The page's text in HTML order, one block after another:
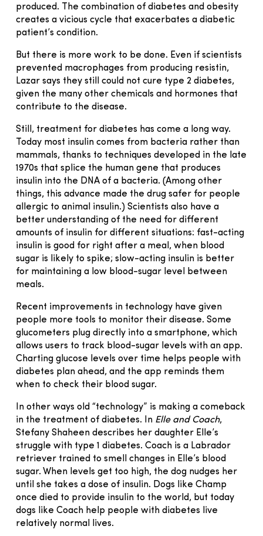
produced. The combination of diabetes and obesity
creates a vicious cycle that exacerbates a diabetic
patient’s condition.
But there is more work to be done. Even if scientists
prevented macrophages from producing resistin,
Lazar says they still could not cure type 2 diabetes,
given the many other chemicals and hormones that
contribute to the disease.
Still, treatment for diabetes has come a long way.
Today most insulin comes from bacteria rather than
mammals, thanks to techniques developed in the late
1970s that splice the human gene that produces
insulin into the DNA of a bacteria. (Among other
things, this advance made the drug safer for people
allergic to animal insulin.) Scientists also have a
better understanding of the need for different
amounts of insulin for different situations: fast-acting
insulin is good for right after a meal, when blood
sugar is likely to spike; slow-acting insulin is better
for maintaining a low blood-sugar level between
meals.
Recent improvements in technology have given
people more tools to monitor their disease. Some
glucometers plug directly into a smartphone, which
allows users to track blood-sugar levels with an app.
Charting glucose levels over time helps people with
diabetes plan ahead, and the app reminds them
when to check their blood sugar.
In other ways old “technology” is making a comeback
in the treatment of diabetes. In Elle and Coach,
Stefany Shaheen describes her daughter Elle’s
struggle with type 1 diabetes. Coach is a Labrador
retriever trained to smell changes in Elle’s blood
sugar. When levels get too high, the dog nudges her
until she takes a dose of insulin. Dogs like Champ
once died to provide insulin to the world, but today
dogs like Coach help people with diabetes live
relatively normal lives.